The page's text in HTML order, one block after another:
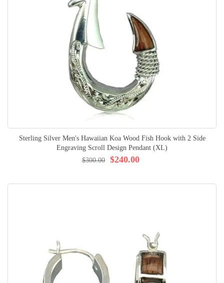
Sterling Silver Men's Hawaiian Koa Wood Fish Hook with 2 Side
Engraving Scroll Design Pendant (XL)
$240.00
$300.00